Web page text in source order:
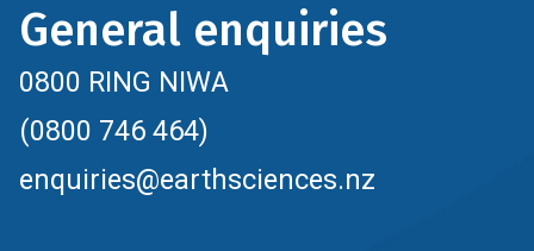
General enquiries
0800 RING NIWA
(0800 746 464)
enquiries@earthsciences.nz